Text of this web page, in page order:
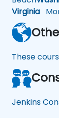
Virginia
These
Jenkins